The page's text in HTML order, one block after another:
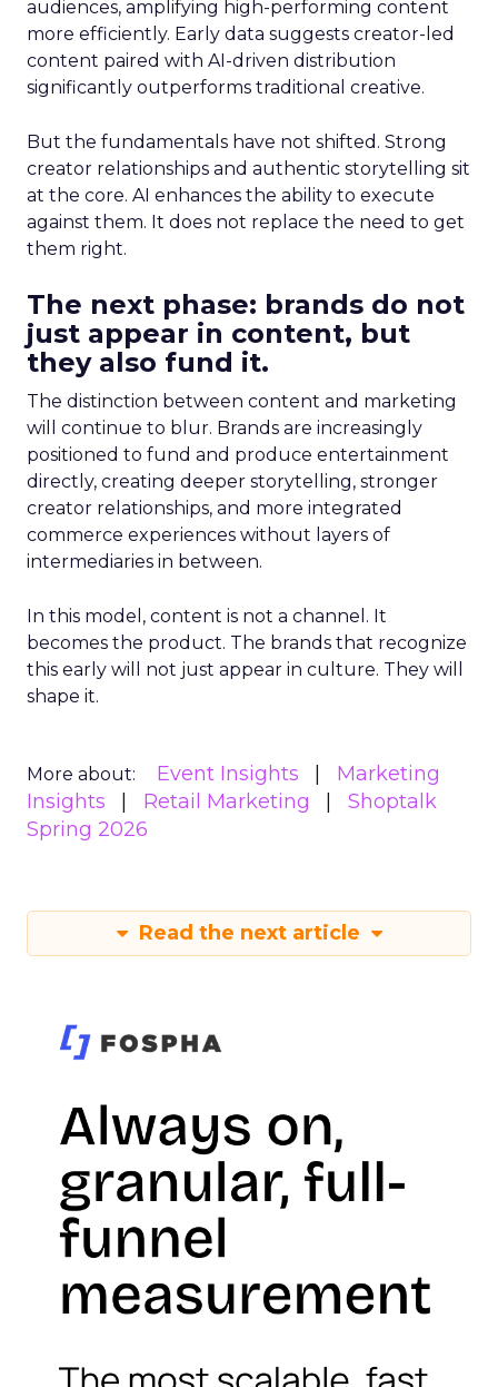
audiences, amplifying high-performing content
more efficiently. Early data suggests creator-led
content paired with AI-driven distribution
significantly outperforms traditional creative.
But the fundamentals have not shifted. Strong
creator relationships and authentic storytelling sit
at the core. AI enhances the ability to execute
against them. It does not replace the need to get
them right.
The next phase: brands do not
just appear in content, but
they also fund it.
The distinction between content and marketing
will continue to blur. Brands are increasingly
positioned to fund and produce entertainment
directly, creating deeper storytelling, stronger
creator relationships, and more integrated
commerce experiences without layers of
intermediaries in between.
In this model, content is not a channel. It
becomes the product. The brands that recognize
this early will not just appear in culture. They will
shape it.
More about: Event Insights
Marketing
Insights
Retail Marketing
Shoptalk
Spring 2026
Read the next article